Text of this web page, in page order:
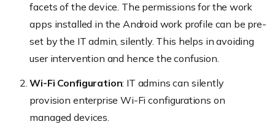
facets of the device. The permissions for the work
apps installed in the Android work profile can be pre-
set by the IT admin, silently. This helps in avoiding
user intervention and hence the confusion.
Wi-Fi Configuration: IT admins can silently
provision enterprise Wi-Fi configurations on
managed devices.